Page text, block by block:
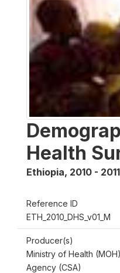
Health
Ethiopia, 2010 - 2011
Reference ID
ETH_2010_DHS_v01_M
Producer(s)
Ministry of Health
Agency (CSA)